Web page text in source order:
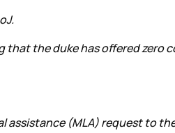
the duke has offered zero
(MLA) request to